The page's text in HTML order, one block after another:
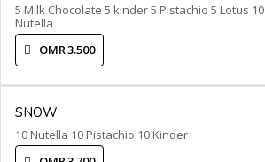
5 Milk Chocolate 5 kinder 5 Pistachio 5 Lotus 10
Nutella
OMR 3.500
SNOW
10 Nutella 10 Pistachio 10 Kinder